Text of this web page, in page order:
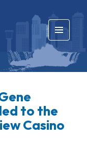
MENU
AND
WIDGETS
to the
Casino